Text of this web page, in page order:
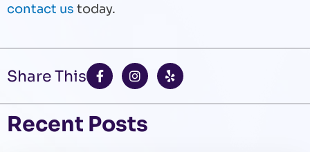
contact us today.
Share This
F
a
c
e
b
o
I
n
s
t
a
g
Y
e
l
p
Recent Posts